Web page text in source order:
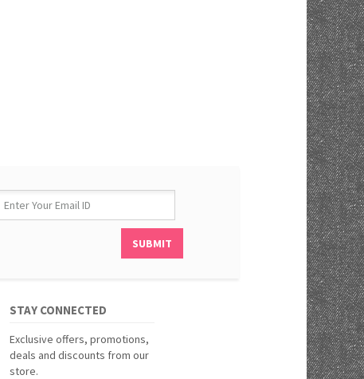
STAY CONNECTED
Exclusive offers, promotions,
deals and discounts from our
store.